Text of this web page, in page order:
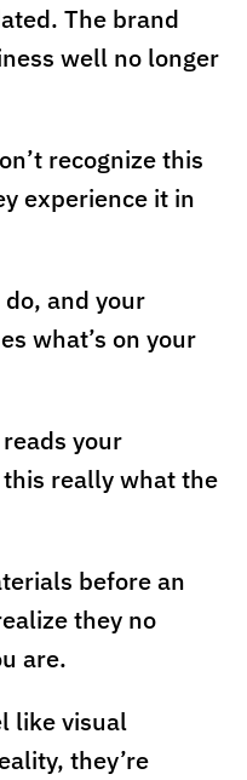
The brand
well no longer
recognize this
experience it in
and your
what’s on your
your
really what the
before an
they no
are.
like visual
they’re